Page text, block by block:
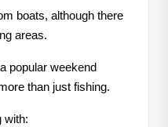
boats, although there
areas.
popular weekend
than just fishing.
with: